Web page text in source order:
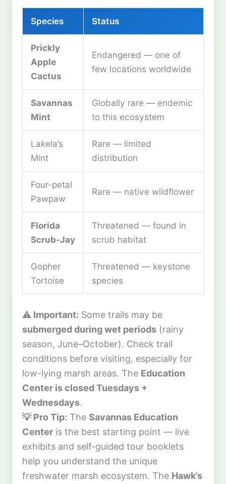
Species Status
Prickly
Apple
Cactus
Endangered — one of
few locations worldwide
Savannas
Mint
Globally rare — endemic
to this ecosystem
Lakela’s
Mint
Rare — limited
distribution
Four-petal
Pawpaw
Rare — native wildflower
Florida
Scrub-Jay
Threatened — found in
scrub habitat
Gopher
Tortoise
Threatened — keystone
species
⚠️ Important: Some trails may be
submerged during wet periods (rainy
season, June–October). Check trail
conditions before visiting, especially for
low-lying marsh areas. The Education
Center is closed Tuesdays +
Wednesdays.
💡 Pro Tip: The Savannas Education
Center is the best starting point — live
exhibits and self-guided tour booklets
help you understand the unique
freshwater marsh ecosystem. The Hawk’s